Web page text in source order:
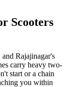
Scooters
Rajajinagar's
carry heavy two-
start or a chain
you within